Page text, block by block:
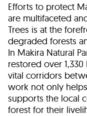
Efforts to protect
are multifaceted
Trees is at the
degraded forests
In Makira Natural
restored over
vital corridors
work not only
supports the local
forest for their